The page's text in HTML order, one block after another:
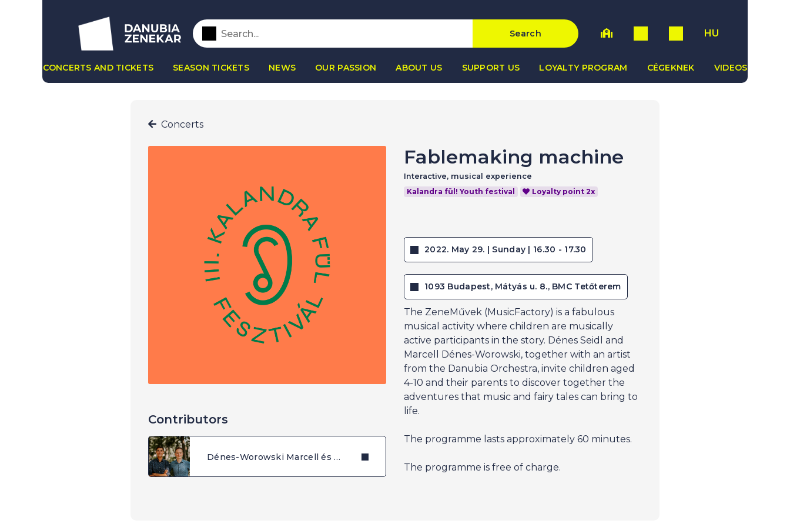
Search HU
CONCERTS AND TICKETS SEASON TICKETS NEWS OUR PASSION ABOUT US SUPPORT US LOYALTY PROGRAM CÉGEKNEK VIDEOS
Concerts
Contributors
Dénes-Worowski Marcell és Seidl Dénes (Zeneművek)
Fablemaking machine
Interactive, musical experience
Kalandra fül! Youth festival
Loyalty point 2x
2022. May 29. | Sunday | 16.30 - 17.30
1093 Budapest, Mátyás u. 8., BMC Tetőterem
The ZeneMűvek (MusicFactory) is a fabulous
musical activity where children are musically
active participants in the story. Dénes Seidl and
Marcell Dénes-Worowski, together with an artist
from the Danubia Orchestra, invite children aged
4-10 and their parents to discover together the
adventures that music and fairy tales can bring to
life.
The programme lasts approximately 60 minutes.
The programme is free of charge.